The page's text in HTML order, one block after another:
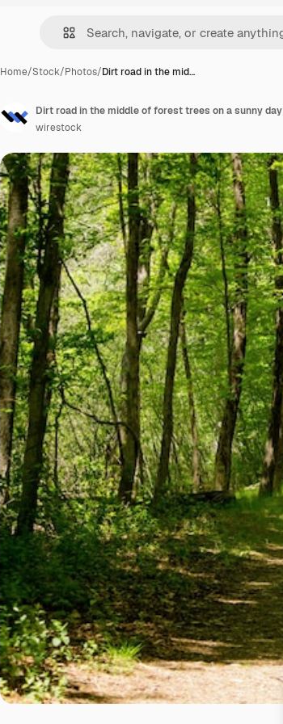
Home/Stock/Photos/Dirt road in the mid…
Dirt road in the middle of forest trees on a sunny day
wirestock